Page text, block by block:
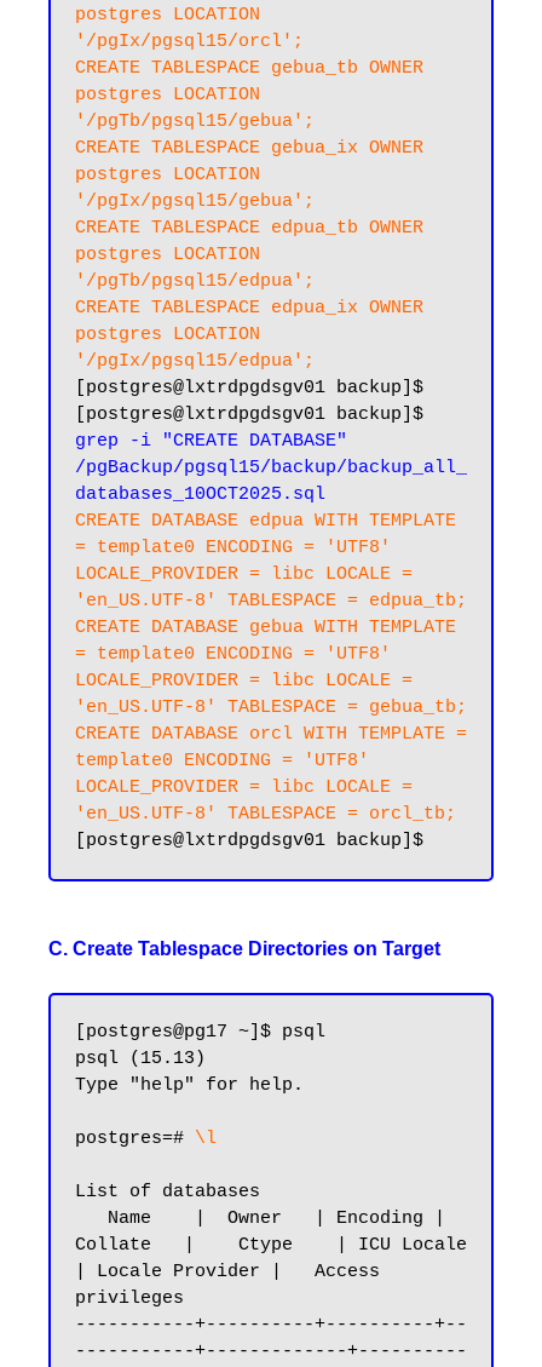
postgres LOCATION
'/pgIx/pgsql15/orcl';
CREATE TABLESPACE gebua_tb OWNER
postgres LOCATION
'/pgTb/pgsql15/gebua';
CREATE TABLESPACE gebua_ix OWNER
postgres LOCATION
'/pgIx/pgsql15/gebua';
CREATE TABLESPACE edpua_tb OWNER
postgres LOCATION
'/pgTb/pgsql15/edpua';
CREATE TABLESPACE edpua_ix OWNER
postgres LOCATION
'/pgIx/pgsql15/edpua';
[postgres@lxtrdpgdsgv01 backup]$
grep -i "CREATE DATABASE"
/pgBackup/pgsql15/backup/backup_all_
databases_10OCT2025.sql
CREATE DATABASE edpua WITH TEMPLATE
= template0 ENCODING = 'UTF8'
LOCALE_PROVIDER = libc LOCALE =
'en_US.UTF-8' TABLESPACE = edpua_tb;
CREATE DATABASE gebua WITH TEMPLATE
= template0 ENCODING = 'UTF8'
LOCALE_PROVIDER = libc LOCALE =
'en_US.UTF-8' TABLESPACE = gebua_tb;
CREATE DATABASE orcl WITH TEMPLATE =
template0 ENCODING = 'UTF8'
LOCALE_PROVIDER = libc LOCALE =
'en_US.UTF-8' TABLESPACE = orcl_tb;
C. Create Tablespace Directories on Target
[postgres@pg17 ~]$ psql
psql (15.13)
Type "help" for help.
postgres=# \l
List of databases
Collate   |    Ctype    | ICU Locale
| Locale Provider |   Access
privileges
-----------+----------+----------+--
-----------+-------------+----------